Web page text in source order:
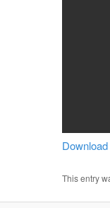
This entry